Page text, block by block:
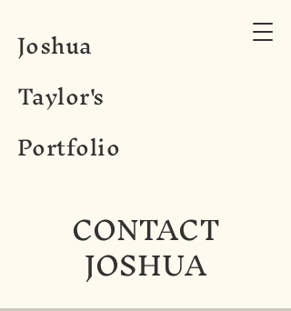
Joshua
Taylor's
Portfolio
CONTACT
JOSHUA